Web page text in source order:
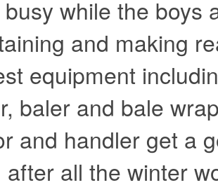
while the boys
and making
equipment
baler and bale
and handler get a
after all the winter